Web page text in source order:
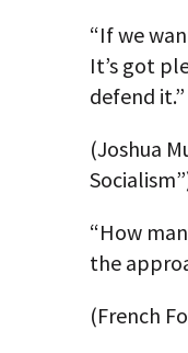
“If we
It’s got
defend it.”
(Joshua
“How
the
(French